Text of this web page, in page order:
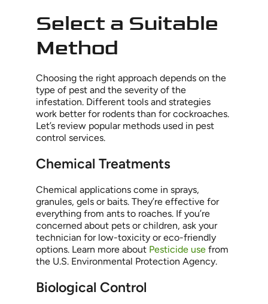
Select a Suitable
Method
Choosing the right approach depends on the
type of pest and the severity of the
infestation. Different tools and strategies
work better for rodents than for cockroaches.
Let’s review popular methods used in pest
control services.
Chemical Treatments
Chemical applications come in sprays,
granules, gels or baits. They’re effective for
everything from ants to roaches. If you’re
concerned about pets or children, ask your
technician for low-toxicity or eco-friendly
options. Learn more about Pesticide usefrom
the U.S. Environmental Protection Agency.
Biological Control